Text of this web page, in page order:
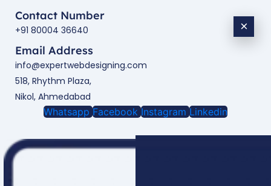
Contact Number
+91 80004 36640
Email Address
info@expertwebdesigning.com
518, Rhythm Plaza,
Nikol, Ahmedabad
Whatsapp Facebook Instagram Linkedin
×